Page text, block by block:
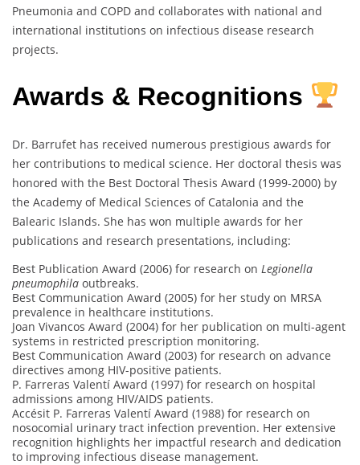
Pneumonia and COPD and collaborates with national and
international institutions on infectious disease research
projects.
Awards & Recognitions
Dr. Barrufet has received numerous prestigious awards for
her contributions to medical science. Her doctoral thesis was
honored with the Best Doctoral Thesis Award (1999-2000) by
the Academy of Medical Sciences of Catalonia and the
Balearic Islands. She has won multiple awards for her
publications and research presentations, including:
Best Publication Award (2006) for research on Legionella
pneumophila outbreaks.
Best Communication Award (2005) for her study on MRSA
prevalence in healthcare institutions.
Joan Vivancos Award (2004) for her publication on multi-agent
systems in restricted prescription monitoring.
Best Communication Award (2003) for research on advance
directives among HIV-positive patients.
P. Farreras Valentí Award (1997) for research on hospital
admissions among HIV/AIDS patients.
Accésit P. Farreras Valentí Award (1988) for research on
nosocomial urinary tract infection prevention. Her extensive
recognition highlights her impactful research and dedication
to improving infectious disease management.